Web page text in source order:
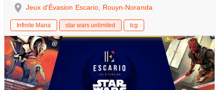
Jeux d'Évasion Escario, Rouyn-Noranda
Infinite Mana star wars unlimited tcg